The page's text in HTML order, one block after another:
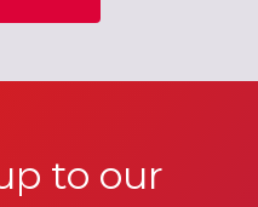
to our